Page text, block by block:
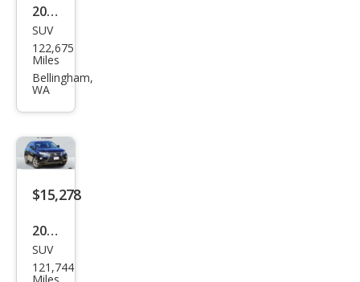
2014
Lex
us
RX
SPO
RT
SUV
122,675
Miles
Bellingham,
WA
$15,278
2014
Lex
us
SUV
121,744